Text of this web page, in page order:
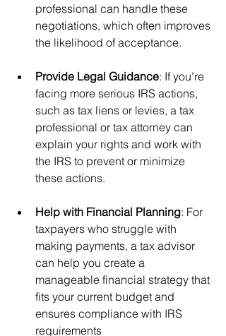
professional can handle these
negotiations, which often improves
the likelihood of acceptance.
Provide Legal Guidance: If you’re
facing more serious IRS actions,
such as tax liens or levies, a tax
professional or tax attorney can
explain your rights and work with
the IRS to prevent or minimize
these actions.
Help with Financial Planning: For
taxpayers who struggle with
making payments, a tax advisor
can help you create a
manageable financial strategy that
fits your current budget and
ensures compliance with IRS
requirements